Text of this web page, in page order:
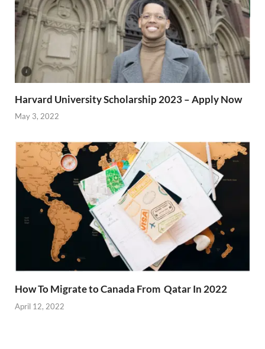
Harvard University Scholarship 2023 – Apply Now
May 3, 2022
How To Migrate to Canada From Qatar In 2022
April 12, 2022